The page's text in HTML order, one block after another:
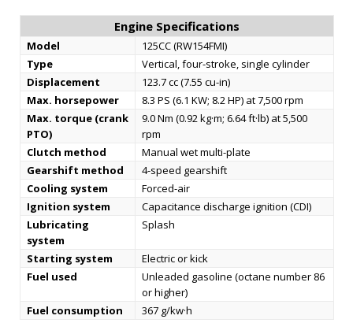
Engine Specifications
Model
125CC (RW154FMI)
Type
Vertical, four-stroke, single cylinder
Displacement
123.7 cc (7.55 cu-in)
Max. horsepower
8.3 PS (6.1 KW; 8.2 HP) at 7,500 rpm
Max. torque (crank
PTO)
9.0 Nm (0.92 kg·m; 6.64 ft·lb) at 5,500
rpm
Clutch method
Manual wet multi-plate
Gearshift method
4-speed gearshift
Cooling system
Forced-air
Ignition system
Capacitance discharge ignition (CDI)
Lubricating
system
Splash
Starting system
Electric or kick
Fuel used
Unleaded gasoline (octane number 86
or higher)
Fuel consumption
367 g/kw·h